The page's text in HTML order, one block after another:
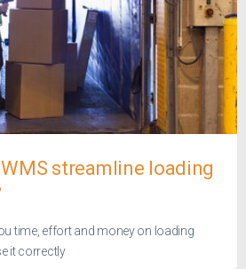
streamline loading
time, effort and money on loading
it correctly